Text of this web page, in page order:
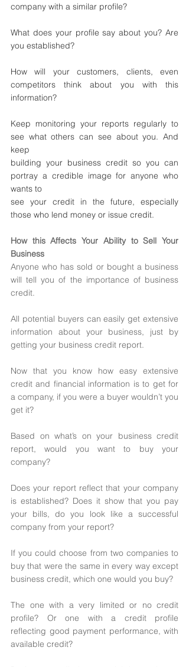
company with a similar profile?
What does your profile say about you? Are
you established?
How will your customers, clients, even
competitors think about you with this
information?
Keep monitoring your reports regularly to
see what others can see about you. And
keep
building your business credit so you can
portray a credible image for anyone who
wants to
see your credit in the future, especially
those who lend money or issue credit.
How this Affects Your Ability to Sell Your
Business
Anyone who has sold or bought a business
will tell you of the importance of business
credit.
All potential buyers can easily get extensive
information about your business, just by
getting your business credit report.
Now that you know how easy extensive
credit and financial information is to get for
a company, if you were a buyer wouldn’t you
get it?
Based on what’s on your business credit
report, would you want to buy your
company?
Does your report reflect that your company
is established? Does it show that you pay
your bills, do you look like a successful
company from your report?
If you could choose from two companies to
buy that were the same in every way except
business credit, which one would you buy?
The one with a very limited or no credit
profile? Or one with a credit profile
reflecting good payment performance, with
available credit?